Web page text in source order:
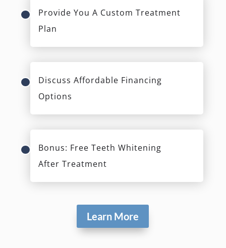
Provide You A Custom Treatment
Plan
Discuss Affordable Financing
Options
Bonus: Free Teeth Whitening
After Treatment
Learn More